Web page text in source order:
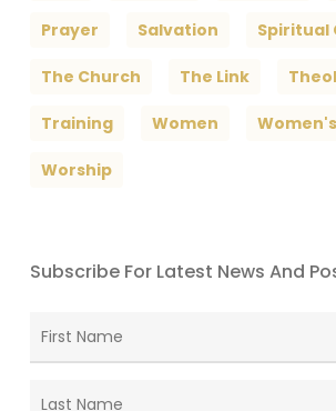
Prayer Salvation Spiritual
The Church The Link
Training Women
Worship
Subscribe For Latest News And